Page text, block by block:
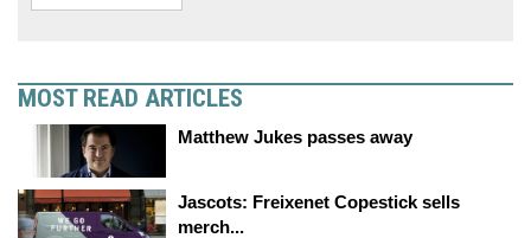
MOST READ ARTICLES
Matthew Jukes passes away
Jascots: Freixenet Copestick sells
merch...